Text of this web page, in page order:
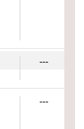
---
---